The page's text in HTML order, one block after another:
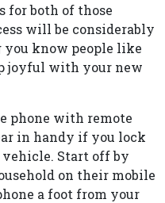
for both of those
will be considerably
know people like
joyful with your new
phone with remote
in handy if you lock
Start off by
on their mobile
a foot from your